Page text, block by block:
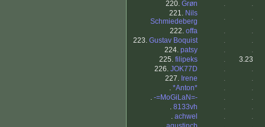
220. Grøn .
.
221. Nils
Schmiedeberg
.
.
222. offa .
.
223. Gustav Boquist .
.
224. patsy .
.
225. filipeks .
3.23
226. JOK77D .
.
227. Irene .
.
. *Anton* .
.
. -=MoGiLaN=- .
.
. 8133vh .
.
. achwel .
.